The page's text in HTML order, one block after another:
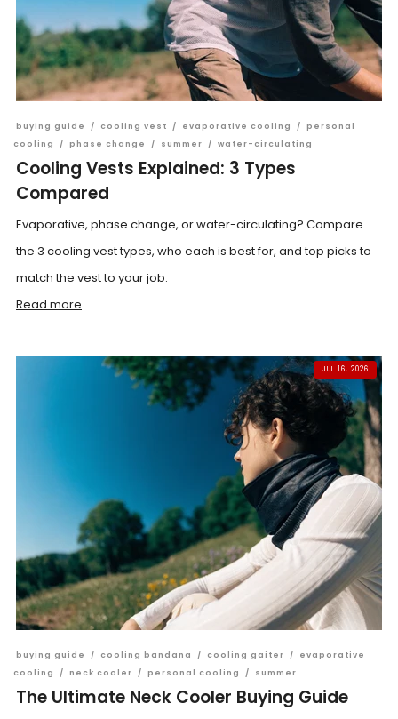
buying guide / cooling vest / evaporative cooling / personal
cooling
/ phase change / summer / water-circulating
Cooling Vests Explained: 3 Types
Compared
Evaporative, phase change, or water-circulating? Compare
the 3 cooling vest types, who each is best for, and top picks to
match the vest to your job.
Read more
JUL 16, 2026
buying guide / cooling bandana / cooling gaiter /
evaporative
cooling
/ neck cooler / personal cooling / summer
The Ultimate Neck Cooler Buying Guide